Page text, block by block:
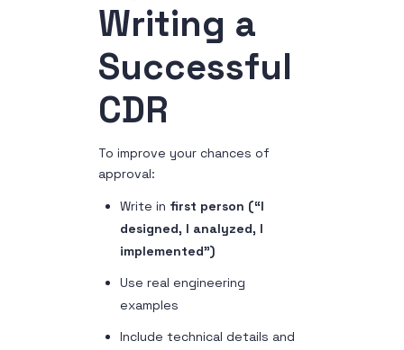
Writing a
Successful
CDR
To improve your chances of
approval:
Write in first person (“I
designed, I analyzed, I
implemented”)
Use real engineering
examples
Include technical details and